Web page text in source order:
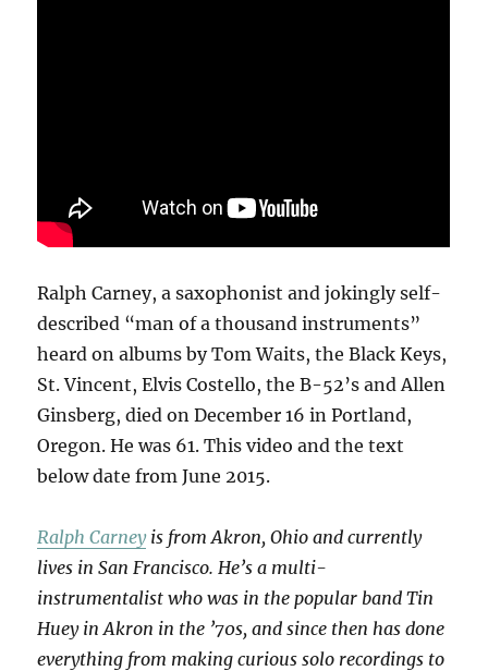
Ralph Carney, a saxophonist and jokingly self-
described “man of a thousand instruments”
heard on albums by Tom Waits, the Black Keys,
St. Vincent, Elvis Costello, the B-52’s and Allen
Ginsberg, died on December 16 in Portland,
Oregon. He was 61. This video and the text
below date from June 2015.
Ralph Carneyis from Akron, Ohio and currently
lives in San Francisco. He’s a multi-
instrumentalist who was in the popular band Tin
Huey in Akron in the ’70s, and since then has done
everything from making curious solo recordings to